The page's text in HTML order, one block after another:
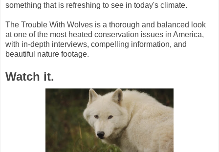
something that is refreshing to see in today's climate.
The Trouble With Wolves is a thorough and balanced look
at one of the most heated conservation issues in America,
with in-depth interviews, compelling information, and
beautiful nature footage.
Watch it.